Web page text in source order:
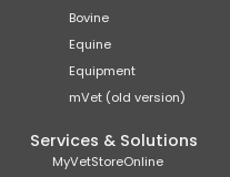
Bovine
Equine
Equipment
mVet (old version)
Services & Solutions
MyVetStoreOnline